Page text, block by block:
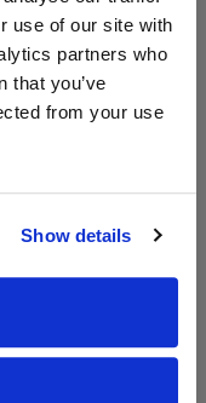
use of our site with
partners who
that you’ve
from your use
Show details
entered into a
bottle of Veuve